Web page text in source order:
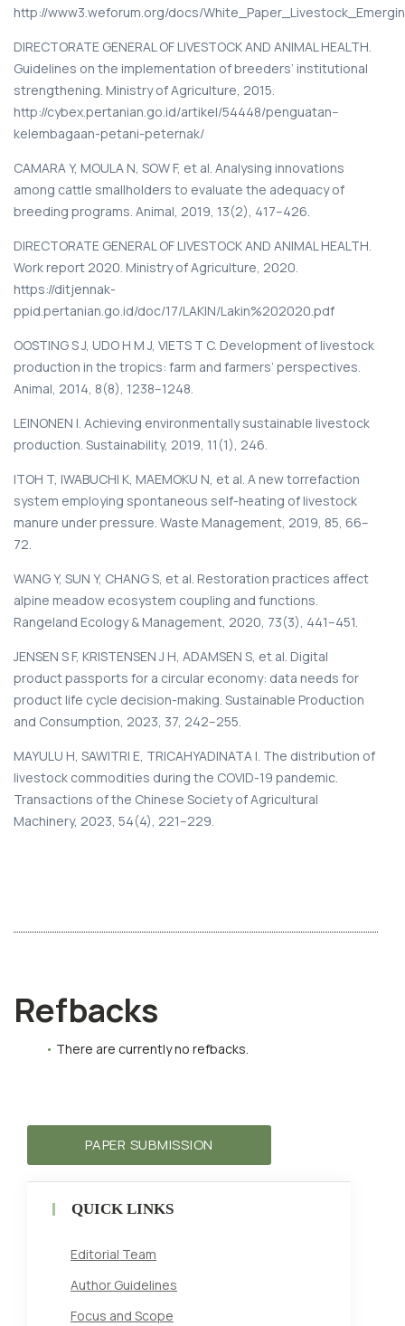
http://www3.weforum.org/docs/
DIRECTORATE GENERAL OF LIVESTOCK AND ANIMAL HEALTH.
Guidelines on the implementation of breeders’ institutional
strengthening. Ministry of Agriculture, 2015.
http://cybex.pertanian.go.id/artikel/54448/penguatan--
kelembagaan-petani-peternak/
CAMARA Y, MOULA N, SOW F, et al. Analysing innovations
among cattle smallholders to evaluate the adequacy of
breeding programs. Animal, 2019, 13(2), 417–426.
DIRECTORATE GENERAL OF LIVESTOCK AND ANIMAL HEALTH.
Work report 2020. Ministry of Agriculture, 2020.
https://ditjennak-
ppid.pertanian.go.id/doc/17/LAKIN/Lakin%202020.pdf
OOSTING S J, UDO H M J, VIETS T C. Development of livestock
production in the tropics: farm and farmers’ perspectives.
Animal, 2014, 8(8), 1238–1248.
LEINONEN I. Achieving environmentally sustainable livestock
production. Sustainability, 2019, 11(1), 246.
ITOH T, IWABUCHI K, MAEMOKU N, et al. A new torrefaction
system employing spontaneous self-heating of livestock
manure under pressure. Waste Management, 2019, 85, 66–
72.
WANG Y, SUN Y, CHANG S, et al. Restoration practices affect
alpine meadow ecosystem coupling and functions.
Rangeland Ecology & Management, 2020, 73(3), 441–451.
JENSEN S F, KRISTENSEN J H, ADAMSEN S, et al. Digital
product passports for a circular economy: data needs for
product life cycle decision-making. Sustainable Production
and Consumption, 2023, 37, 242–255.
MAYULU H, SAWITRI E, TRICAHYADINATA I. The distribution of
livestock commodities during the COVID-19 pandemic.
Transactions of the Chinese Society of Agricultural
Machinery, 2023, 54(4), 221–229.
Refbacks
There are currently no refbacks.
PAPER SUBMISSION
QUICK LINKS
Editorial Team
Author Guidelines
Focus and Scope